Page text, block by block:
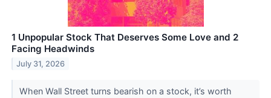
1 Unpopular Stock That Deserves Some Love and 2
Facing Headwinds
July 31, 2026
When Wall Street turns bearish on a stock, it’s worth